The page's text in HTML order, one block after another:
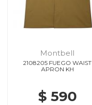
Montbell
2108205 FUEGO WAIST
APRON KH
$ 590